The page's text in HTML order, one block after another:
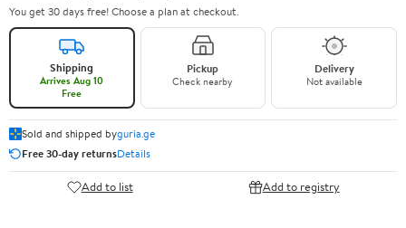
You get 30 days free! Choose a plan at checkout.
Shipping
Arrives Aug 10
Free
Pickup
Check nearby
Delivery
Not available
Sold and shipped byguria.ge
Free 30-day returnsDetails
Add to list Add to registry